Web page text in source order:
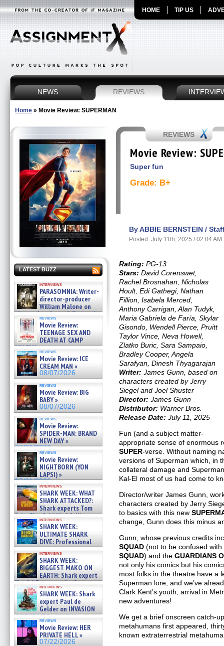
HOME TIP US
NEWS REVIEWS
Home » Movie Review: SUPERMAN
LATEST BUZZ
interviews
PARASOMNIA: Writer-
director-producer
William Malone on
the newly released director’s
cut ̵ »
08/07/2026
reviews
Movie Review:
TEENAGE SEX AND
DEATH AT CAMP
MIASMA »
08/07/2026
reviews
Movie Review: ICE
CREAM MAN »
08/07/2026
reviews
Movie Review: BIG
BABY »
08/07/2026
reviews
Movie Review:
SPIDER-MAN: BRAND
NEW DAY »
07/31/2026
reviews
Movie Review:
NIGHTBORN (YON
LAPSI) »
07/31/2026
interviews
SHARK WEEK: WHAT
SHARK ATTACKED?:
Shark experts Tom
“the Blowfish” Hird & Kinga
Phi »
07/29/2026
interviews
SHARK WEEK:
ULTIMATE SHARK
DIVE: Professional
cliff diver Molly Carlson talks
about cage diving R »
07/29/2026
interviews
SHARK WEEK:
BIGGEST MAKO ON
EARTH: Shark expert
Kendyl Berna on the fastest
swimming sharks – »
07/26/2026
interviews
SHARK WEEK: Shark
expert Paul de
Gelder on INVASION
OF THE MEGA SHARKS and
BULL SHARK DINNER BELL &#
07/25/2026
reviews
Movie Review: HER
PRIVATE HELL »
07/22/2026
REVIEWS
Movie Review:
Super fun
Grade: B+
By ABBIE BERNSTEIN /
Posted: July 11th, 2025 / 02:04 AM
Rating: PG-13
Stars: David Corenswet,
Rachel Brosnahan, Nicholas
Hoult, Edi Gathegi, Nathan
Fillion, Isabela Merced,
Anthony Carrigan, Alan Tudyk,
Maria Gabriela de Faría, Skylar
Gisondo, Wendell Pierce, Pruitt
Taylor Vince, Neva Howell,
Zlatko Buric, Sara Sampaio,
Bradley Cooper, Angela
Sarafyan, Dinesh Thyagarajan
Writer: James Gunn, based on
characters created by Jerry
Siegel and Joel Shuster
Director: James Gunn
Distributor: Warner Bros.
Release Date: July 11, 2025
Fun (and a subject matter-
appropriate sense of enormous
SUPER-verse. Without naming
versions of Superman which, in
collateral damage and
Kal-El most of us had come to
Director/writer James Gunn,
characters created by Jerry
to basics with this new
change, Gunn does this minus
Gunn, whose previous credits
SQUAD (not to be confused
SQUAD) and theGUARDIANS
not only his comics but his
most folks in the theatre have a
Superman lore, and we’ve
Clark Kent’s youth, arrival in
new adventures!
We get a brief onscreen catch-
metahumans first appeared,
known extraterrestrial